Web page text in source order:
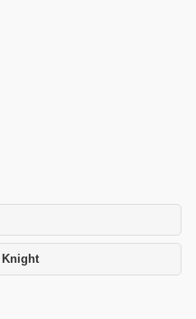
Knightclick to expand contents